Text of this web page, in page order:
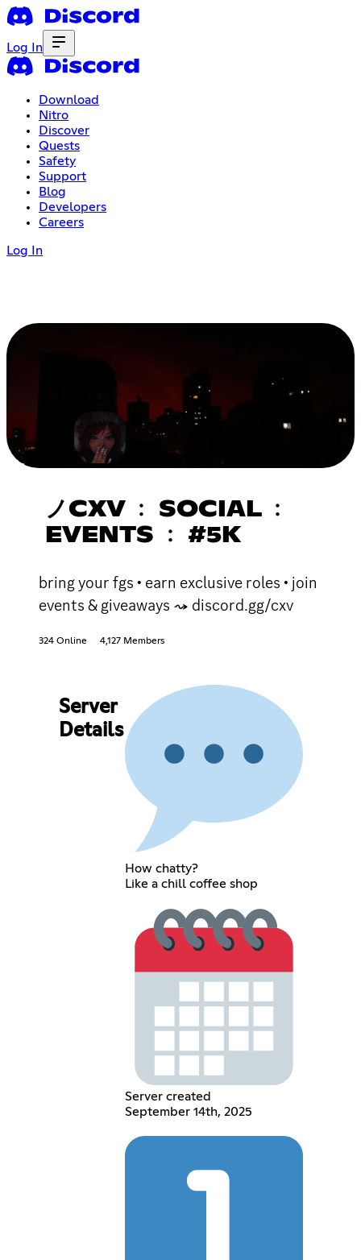
Log In
Download
Nitro
Discover
Quests
Safety
Support
Blog
Developers
Careers
Log In
ノCXV ﹕ SOCIAL ﹕
EVENTS ﹕ #5K
bring your fgs • earn exclusive roles • join
events & giveaways ⤳ discord.gg/cxv
324 Online 4,127 Members
Server
Details
How chatty?
Like a chill coffee shop
Server created
September 14th, 2025